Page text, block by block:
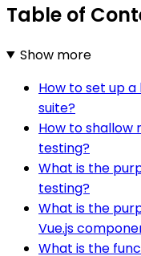
Table of
Show more
How to set up
suite?
How to shallow
testing?
What is the
testing?
What is the
Vue.js
What is the